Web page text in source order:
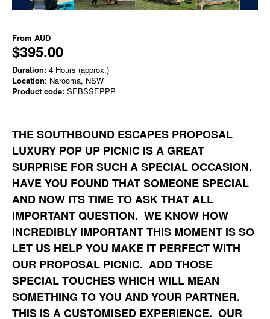
From AUD
$395.00
Duration: 4 Hours (approx.)
Location: Narooma, NSW
Product code: SEBSSEPPP
THE SOUTHBOUND ESCAPES PROPOSAL
LUXURY POP UP PICNIC IS A GREAT
SURPRISE FOR SUCH A SPECIAL OCCASION.
HAVE YOU FOUND THAT SOMEONE SPECIAL
AND NOW ITS TIME TO ASK THAT ALL
IMPORTANT QUESTION. WE KNOW HOW
INCREDIBLY IMPORTANT THIS MOMENT IS SO
LET US HELP YOU MAKE IT PERFECT WITH
OUR PROPOSAL PICNIC. ADD THOSE
SPECIAL TOUCHES WHICH WILL MEAN
SOMETHING TO YOU AND YOUR PARTNER.
THIS IS A CUSTOMISED EXPERIENCE. OUR